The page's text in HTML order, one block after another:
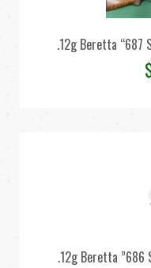
.12g Beretta “687
.12g Beretta ”686